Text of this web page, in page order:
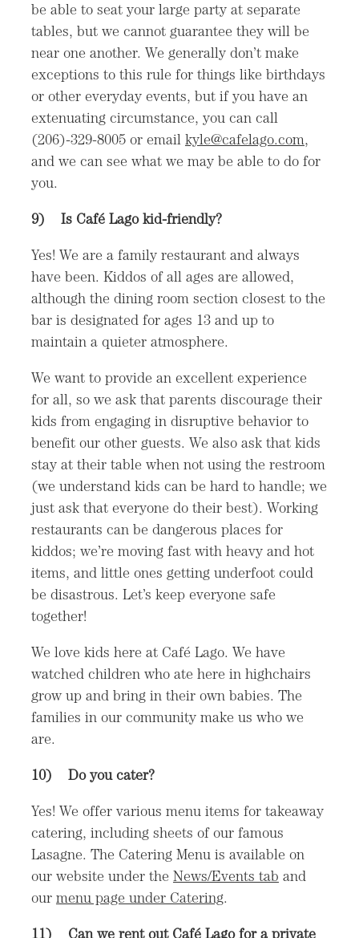
be able to seat your large party at separate
tables, but we cannot guarantee they will be
near one another. We generally don’t make
exceptions to this rule for things like birthdays
or other everyday events, but if you have an
extenuating circumstance, you can call
(206)-329-8005 or email kyle@cafelago.com,
and we can see what we may be able to do for
you.
9) Is Café Lago kid-friendly?
Yes! We are a family restaurant and always
have been. Kiddos of all ages are allowed,
although the dining room section closest to the
bar is designated for ages 13 and up to
maintain a quieter atmosphere.
We want to provide an excellent experience
for all, so we ask that parents discourage their
kids from engaging in disruptive behavior to
benefit our other guests. We also ask that kids
stay at their table when not using the restroom
(we understand kids can be hard to handle; we
just ask that everyone do their best). Working
restaurants can be dangerous places for
kiddos; we’re moving fast with heavy and hot
items, and little ones getting underfoot could
be disastrous. Let’s keep everyone safe
together!
We love kids here at Café Lago. We have
watched children who ate here in highchairs
grow up and bring in their own babies. The
families in our community make us who we
are.
10) Do you cater?
Yes! We offer various menu items for takeaway
catering, including sheets of our famous
Lasagne. The Catering Menu is available on
our website under the News/Events tab and
our menu page under Catering.
11) Can we rent out Café Lago for a private